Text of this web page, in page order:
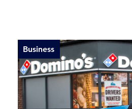
Business